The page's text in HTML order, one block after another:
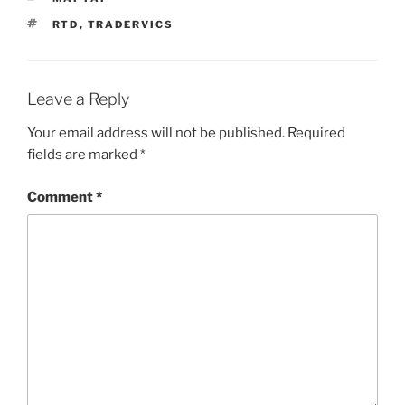
TAGS
RTD , TRADERVICS
Leave a Reply
Your email address will not be published. Required
fields are marked *
Comment*